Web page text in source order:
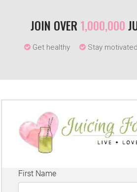
JOIN OVER1,000,000
Get healthy Stay motivated